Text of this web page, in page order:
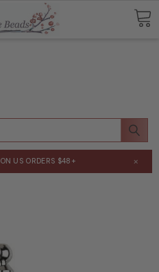
ON US ORDERS $48+ ×